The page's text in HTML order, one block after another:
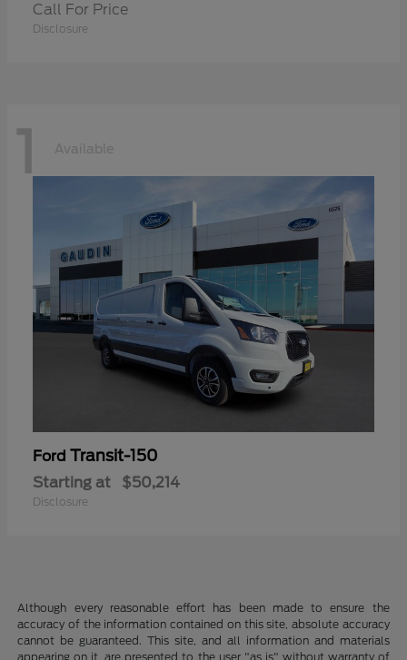
Call For Price
Disclosure
1 Available
Ford Transit-150
Starting at $50,214
Disclosure
Although every reasonable effort has been made to ensure the
accuracy of the information contained on this site, absolute accuracy
cannot be guaranteed. This site, and all information and materials
appearing on it, are presented to the user "as is" without warranty of